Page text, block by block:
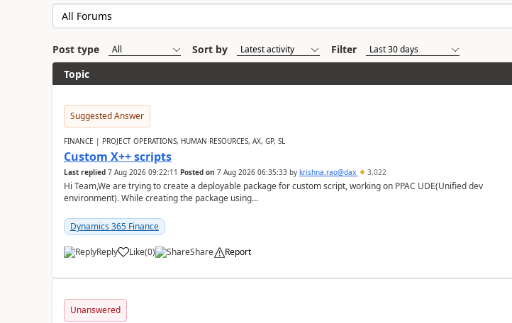
Post type Sort by
Filter
Topic
Suggested Answer
FINANCE | PROJECT OPERATIONS, HUMAN RESOURCES, AX, GP, SL
Custom X++ scripts
Last replied 7 Aug 2026 09:22:11 Posted on 7 Aug 2026 06:35:33by krishna.rao@dax 3,022
Hi Team,We are trying to create a deployable package for custom script, working on PPAC UDE(Unified dev
environment). While creating the package using...
Dynamics 365 Finance
Reply Like(0) Share Report
Unanswered